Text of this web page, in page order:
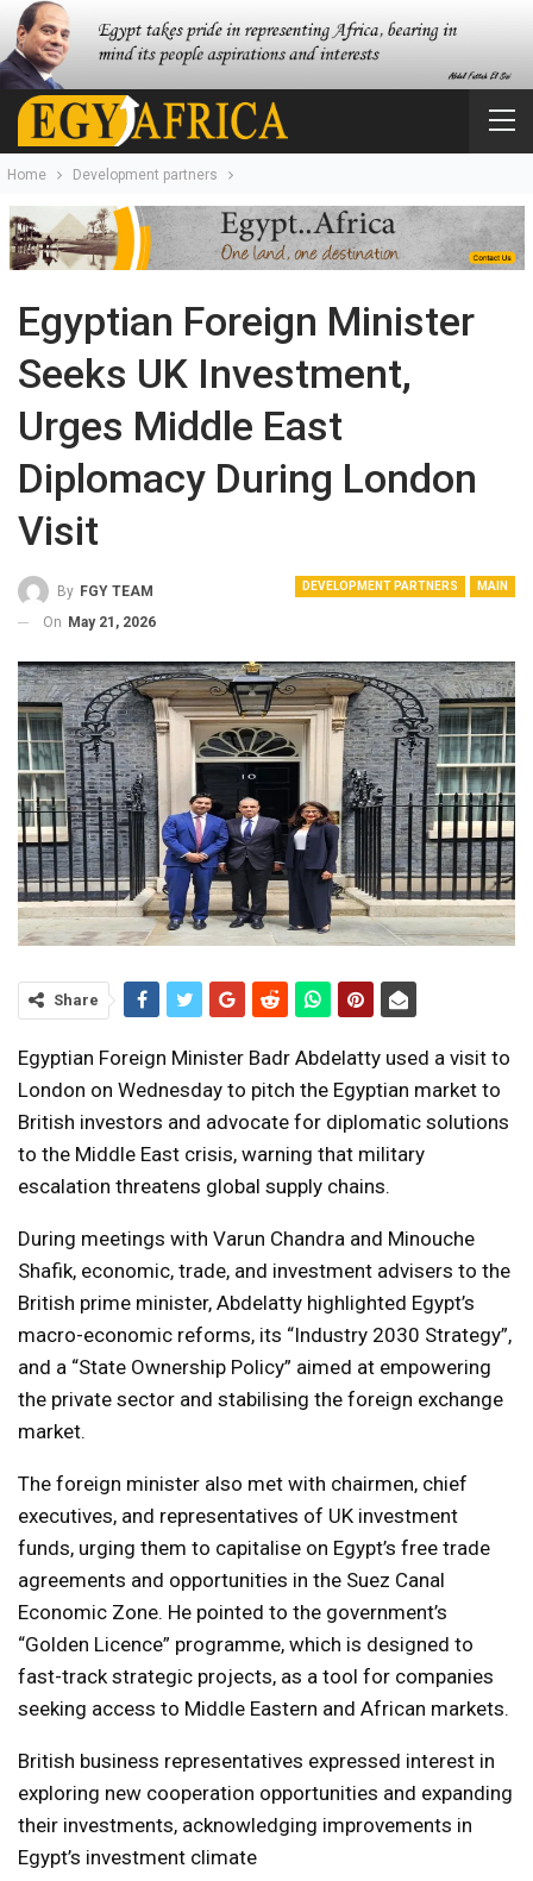
Home Development partners
Egyptian Foreign Minister
Seeks UK Investment,
Urges Middle East
Diplomacy During London
Visit
DEVELOPMENT PARTNERS MAIN
By FGY TEAM
On May 21, 2026
Share
Egyptian Foreign Minister Badr Abdelatty used a visit to
London on Wednesday to pitch the Egyptian market to
British investors and advocate for diplomatic solutions
to the Middle East crisis, warning that military
escalation threatens global supply chains.
During meetings with Varun Chandra and Minouche
Shafik, economic, trade, and investment advisers to the
British prime minister, Abdelatty highlighted Egypt’s
macro-economic reforms, its “Industry 2030 Strategy”,
and a “State Ownership Policy” aimed at empowering
the private sector and stabilising the foreign exchange
market.
The foreign minister also met with chairmen, chief
executives, and representatives of UK investment
funds, urging them to capitalise on Egypt’s free trade
agreements and opportunities in the Suez Canal
Economic Zone. He pointed to the government’s
“Golden Licence” programme, which is designed to
fast-track strategic projects, as a tool for companies
seeking access to Middle Eastern and African markets.
British business representatives expressed interest in
exploring new cooperation opportunities and expanding
their investments, acknowledging improvements in
Egypt’s investment climate